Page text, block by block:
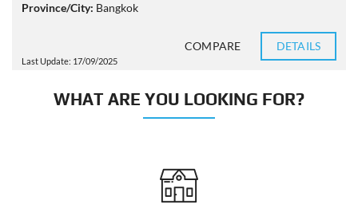
Province/City: Bangkok
Last Update: 17/09/2025
COMPARE DETAILS
WHAT ARE YOU LOOKING FOR?